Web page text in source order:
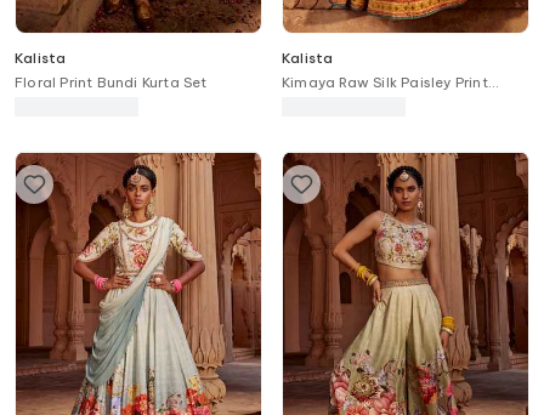
Kalista
Floral Print Bundi Kurta Set
Kalista
Kimaya Raw Silk Paisley Print